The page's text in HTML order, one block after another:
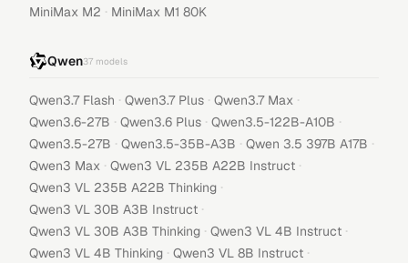
MiniMax M2 · MiniMax M1 80K
Qwen37 models
Qwen3.7 Flash · Qwen3.7 Plus · Qwen3.7 Max ·
Qwen3.6-27B · Qwen3.6 Plus · Qwen3.5-122B-A10B ·
Qwen3.5-27B · Qwen3.5-35B-A3B · Qwen 3.5 397B A17B ·
Qwen3 Max · Qwen3 VL 235B A22B Instruct ·
Qwen3 VL 235B A22B Thinking ·
Qwen3 VL 30B A3B Instruct ·
Qwen3 VL 30B A3B Thinking · Qwen3 VL 4B Instruct ·
Qwen3 VL 4B Thinking · Qwen3 VL 8B Instruct ·